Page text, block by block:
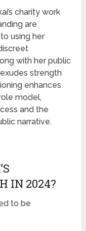
charity work
are
using her
with her public
strength
enhances
model,
and the
narrative.
IN 2024?
to be